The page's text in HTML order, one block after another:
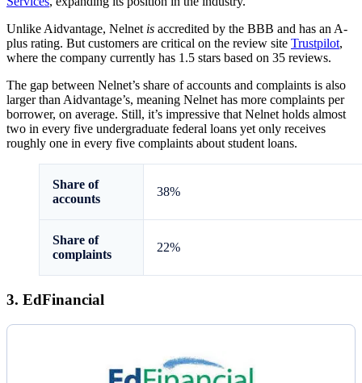
Unlike Aidvantage, Nelnet is accredited by the BBB and has an A-
plus rating. But customers are critical on the review site Trustpilot,
where the company currently has 1.5 stars based on 35 reviews.
The gap between Nelnet’s share of accounts and complaints is also
larger than Aidvantage’s, meaning Nelnet has more complaints per
borrower, on average. Still, it’s impressive that Nelnet holds almost
two in every five undergraduate federal loans yet only receives
roughly one in every five complaints about student loans.
Share of
accounts
38%
Share of
complaints
22%
3. EdFinancial